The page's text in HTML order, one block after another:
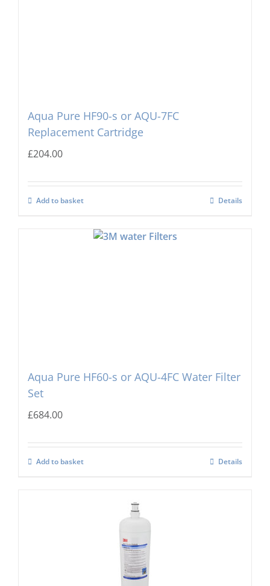
Aqua Pure HF90-s or AQU-7FC
Replacement Cartridge
£204.00
Add to basket Details
Aqua Pure HF60-s or AQU-4FC Water Filter
Set
£684.00
Add to basket Details